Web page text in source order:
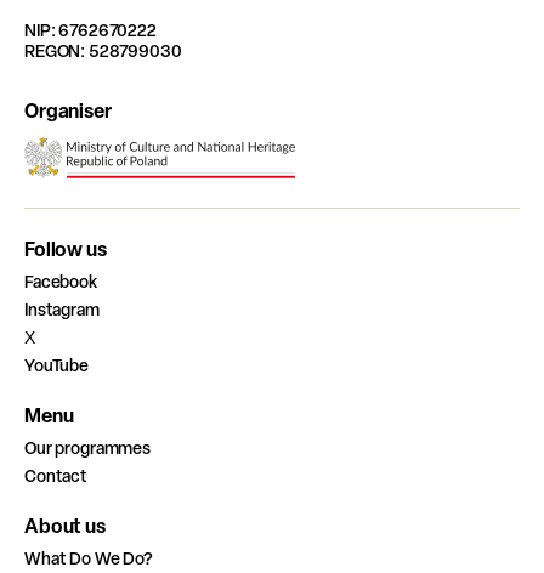
NIP: 6762670222
REGON: 528799030
Organiser
Follow us
Facebook
Instagram
X
YouTube
Menu
Our programmes
Contact
About us
What Do We Do?